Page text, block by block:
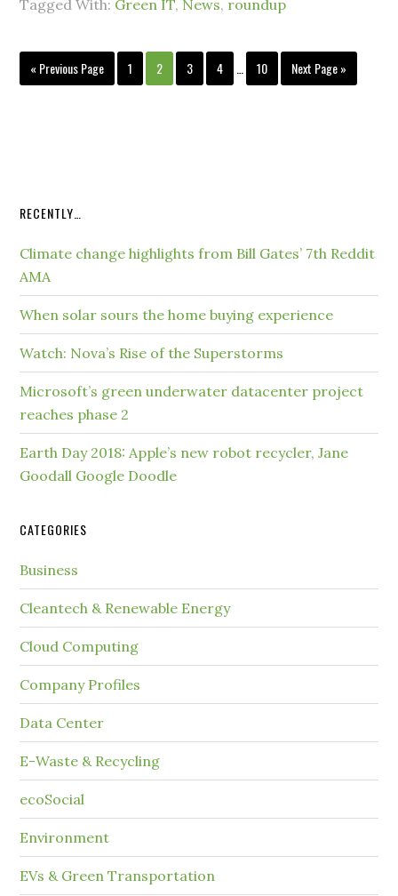
Tagged With: Green IT, News, roundup
« Previous Page 1 2 3 4 10 Next Page »
RECENTLY…
Climate change highlights from Bill Gates’ 7th Reddit
AMA
When solar sours the home buying experience
Watch: Nova’s Rise of the Superstorms
Microsoft’s green underwater datacenter project
reaches phase 2
Earth Day 2018: Apple’s new robot recycler, Jane
Goodall Google Doodle
CATEGORIES
Business
Cleantech & Renewable Energy
Cloud Computing
Company Profiles
Data Center
E-Waste & Recycling
ecoSocial
Environment
EVs & Green Transportation